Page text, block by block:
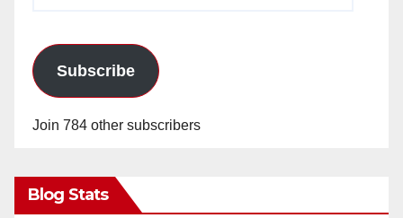
Subscribe
Join 784 other subscribers
Blog Stats